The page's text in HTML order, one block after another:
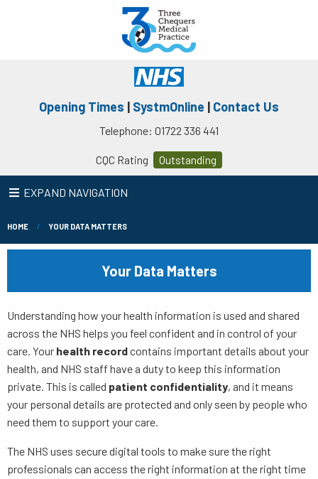
Opening Times | SystmOnline | Contact Us
Telephone: 01722 336 441
CQC Rating Outstanding
EXPAND NAVIGATION
HOME YOUR DATA MATTERS
Your Data Matters
Understanding how your health information is used and shared
across the NHS helps you feel confident and in control of your
care. Your health recordcontains important details about your
health, and NHS staff have a duty to keep this information
private. This is called patient confidentiality, and it means
your personal details are protected and only seen by people who
need them to support your care.
The NHS uses secure digital tools to make sure the right
professionals can access the right information at the right time